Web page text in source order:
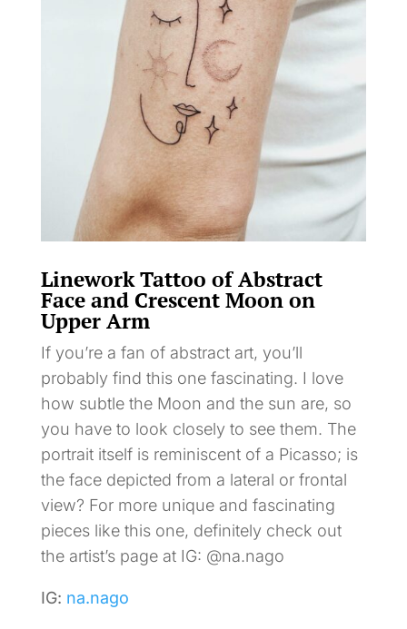
Linework Tattoo of Abstract
Face and Crescent Moon on
Upper Arm
If you’re a fan of abstract art, you’ll
probably find this one fascinating. I love
how subtle the Moon and the sun are, so
you have to look closely to see them. The
portrait itself is reminiscent of a Picasso; is
the face depicted from a lateral or frontal
view? For more unique and fascinating
pieces like this one, definitely check out
the artist’s page at IG: @na.nago
IG: na.nago